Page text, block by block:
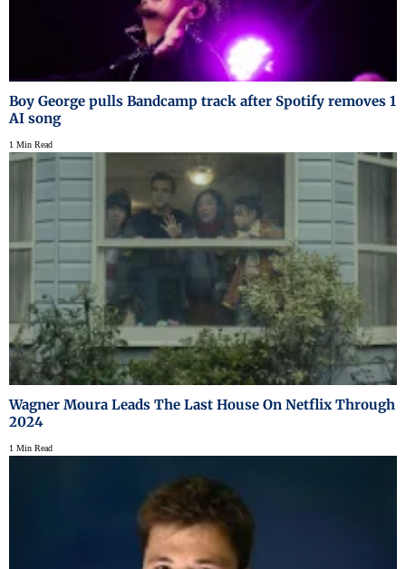
Boy George pulls Bandcamp track after Spotify removes 1
AI song
1 Min Read
Wagner Moura Leads The Last House On Netflix Through
2024
1 Min Read